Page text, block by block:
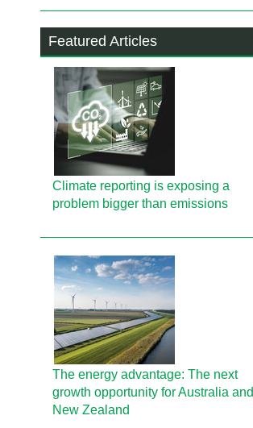
Featured Articles
Climate reporting is exposing a
problem bigger than emissions
The energy advantage: The next
growth opportunity for Australia and
New Zealand